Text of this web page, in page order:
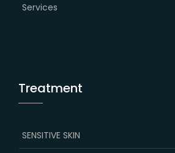
Services
Treatment
SENSITIVE SKIN